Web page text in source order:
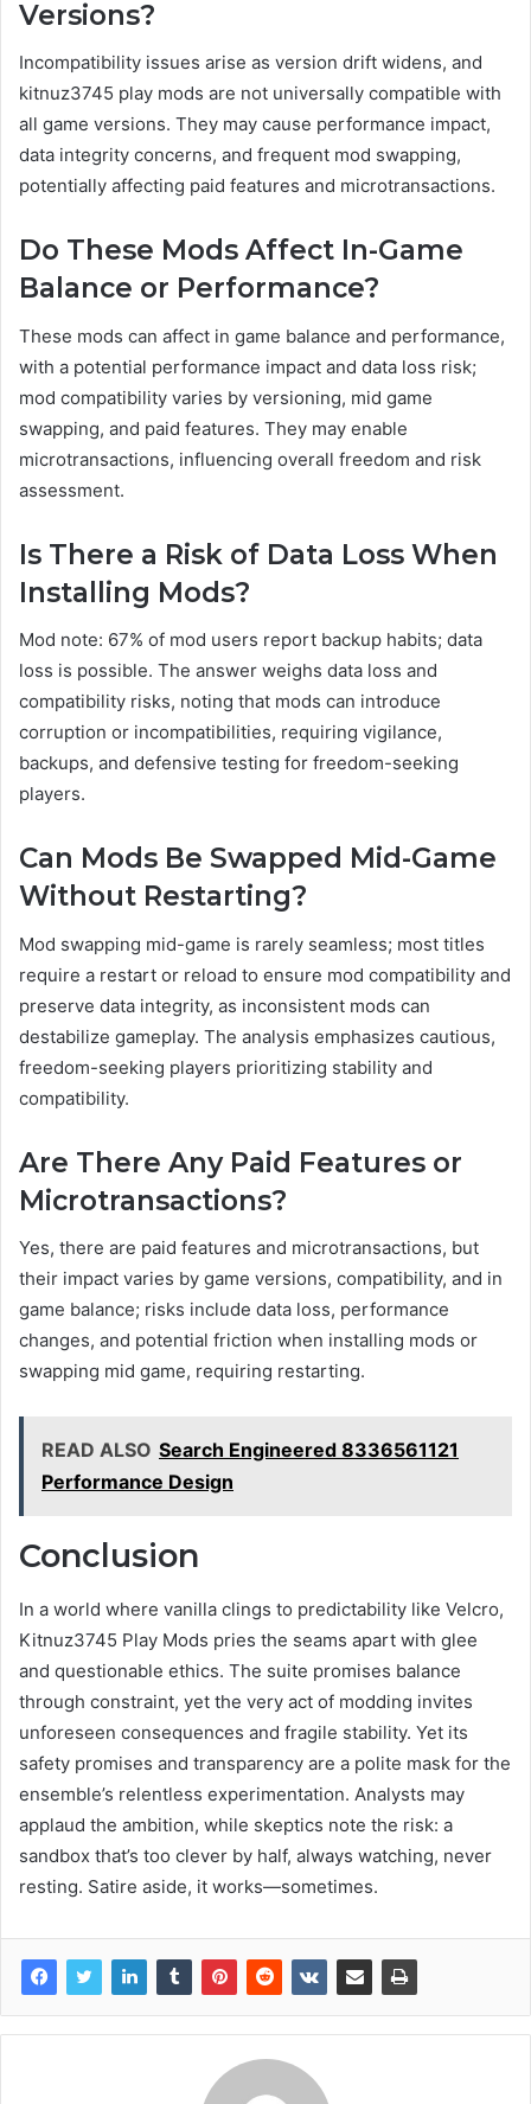
Versions?
Incompatibility issues arise as version drift widens, and
kitnuz3745 play mods are not universally compatible with
all game versions. They may cause performance impact,
data integrity concerns, and frequent mod swapping,
potentially affecting paid features and microtransactions.
Do These Mods Affect In-Game
Balance or Performance?
These mods can affect in game balance and performance,
with a potential performance impact and data loss risk;
mod compatibility varies by versioning, mid game
swapping, and paid features. They may enable
microtransactions, influencing overall freedom and risk
assessment.
Is There a Risk of Data Loss When
Installing Mods?
Mod note: 67% of mod users report backup habits; data
loss is possible. The answer weighs data loss and
compatibility risks, noting that mods can introduce
corruption or incompatibilities, requiring vigilance,
backups, and defensive testing for freedom-seeking
players.
Can Mods Be Swapped Mid-Game
Without Restarting?
Mod swapping mid-game is rarely seamless; most titles
require a restart or reload to ensure mod compatibility and
preserve data integrity, as inconsistent mods can
destabilize gameplay. The analysis emphasizes cautious,
freedom-seeking players prioritizing stability and
compatibility.
Are There Any Paid Features or
Microtransactions?
Yes, there are paid features and microtransactions, but
their impact varies by game versions, compatibility, and in
game balance; risks include data loss, performance
changes, and potential friction when installing mods or
swapping mid game, requiring restarting.
READ ALSO Search Engineered 8336561121
Performance Design
Conclusion
In a world where vanilla clings to predictability like Velcro,
Kitnuz3745 Play Mods pries the seams apart with glee
and questionable ethics. The suite promises balance
through constraint, yet the very act of modding invites
unforeseen consequences and fragile stability. Yet its
safety promises and transparency are a polite mask for the
ensemble’s relentless experimentation. Analysts may
applaud the ambition, while skeptics note the risk: a
sandbox that’s too clever by half, always watching, never
resting. Satire aside, it works—sometimes.